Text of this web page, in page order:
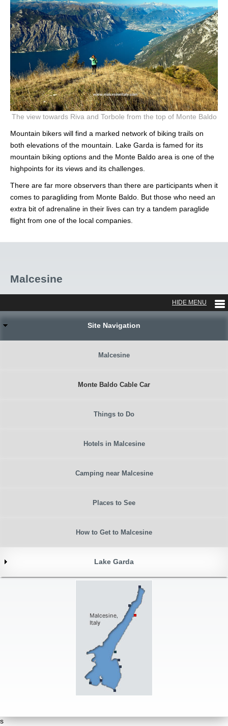
The view towards Riva and Torbole from the top of Monte Baldo
Mountain bikers will find a marked network of biking trails on
both elevations of the mountain. Lake Garda is famed for its
mountain biking options and the Monte Baldo area is one of the
highpoints for its views and its challenges.
There are far more observers than there are participants when it
comes to paragliding from Monte Baldo. But those who need an
extra bit of adrenaline in their lives can try a tandem paraglide
flight from one of the local companies.
Malcesine
Site Navigation
Malcesine
Monte Baldo Cable Car
Things to Do
Hotels in Malcesine
Camping near Malcesine
Places to See
How to Get to Malcesine
Lake Garda
s